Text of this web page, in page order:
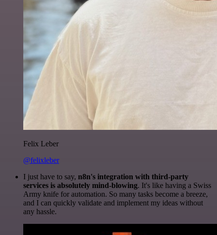
Felix Leber
@felixleber
I just have to say, n8n's integration with third-party
services is absolutely mind-blowing. It's like having a Swiss
Army knife for automation. So many tasks become a breeze,
and I can quickly validate and implement my ideas without
any hassle.